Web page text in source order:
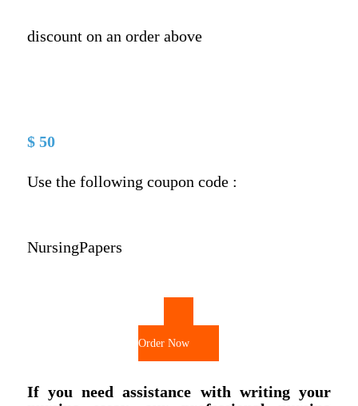
discount on an order above
$ 50
Use the following coupon code :
NursingPapers
Order Now
If you need assistance with writing your